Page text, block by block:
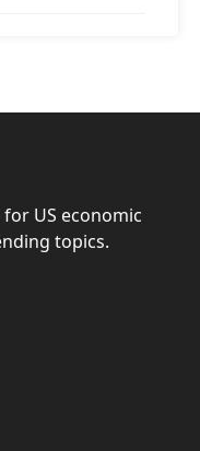
US economic
topics.